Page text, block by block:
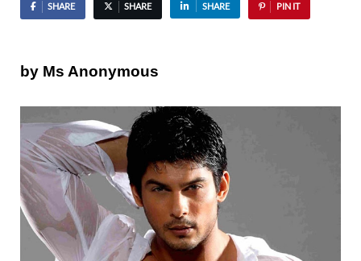
SHARE SHARE SHARE PIN IT
by Ms Anonymous